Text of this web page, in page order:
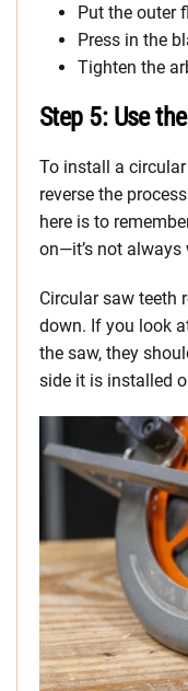
Put the outer
Press in the
Tighten the
Step 5: Use
To install a
reverse the
here is to
on—it’s not
Circular saw teeth
down. If you look
the saw, they
side it is installed